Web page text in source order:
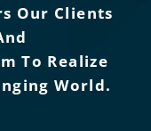
Our Clients
To Realize
World.